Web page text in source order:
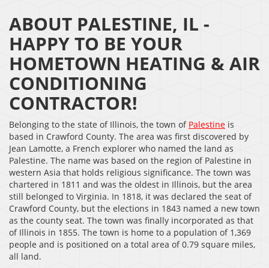
ABOUT PALESTINE, IL -
HAPPY TO BE YOUR
HOMETOWN HEATING & AIR
CONDITIONING
CONTRACTOR!
Belonging to the state of Illinois, the town of Palestine is
based in Crawford County. The area was first discovered by
Jean Lamotte, a French explorer who named the land as
Palestine. The name was based on the region of Palestine in
western Asia that holds religious significance. The town was
chartered in 1811 and was the oldest in Illinois, but the area
still belonged to Virginia. In 1818, it was declared the seat of
Crawford County, but the elections in 1843 named a new town
as the county seat. The town was finally incorporated as that
of Illinois in 1855. The town is home to a population of 1,369
people and is positioned on a total area of 0.79 square miles,
all land.